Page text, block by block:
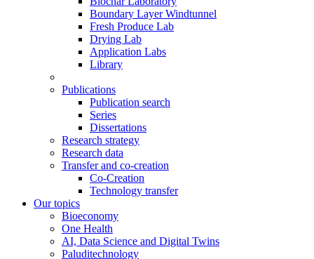
Boundary Layer Windtunnel
Fresh Produce Lab
Drying Lab
Application Labs
Library
Publications
Publication search
Series
Dissertations
Research strategy
Research data
Transfer and co-creation
Co-Creation
Technology transfer
Our topics
Bioeconomy
One Health
AI, Data Science and Digital Twins
Paluditechnology